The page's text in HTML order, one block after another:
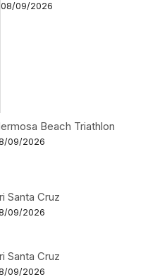
08/09/2026
Beach Triathlon
09/2026
Santa Cruz
09/2026
Santa Cruz
09/2026